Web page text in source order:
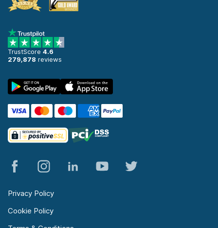
TrustScore 4.6
279,878 reviews
Privacy Policy
Cookie Policy